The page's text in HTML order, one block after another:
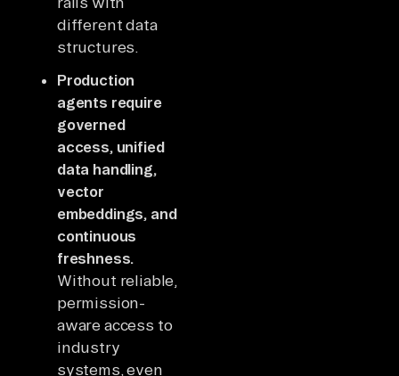
different data
structures.
Production
agents require
governed
access, unified
data handling,
vector
embeddings, and
continuous
freshness.
Without reliable,
permission-
aware access to
industry
systems, even